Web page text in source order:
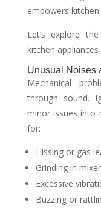
empowers
Let’s explore
kitchen
Unusual Noises
Mechanical
through sound.
minor issues into
for:
Hissing or gas
Grinding in
Excessive
Buzzing or